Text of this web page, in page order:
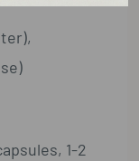
1-2